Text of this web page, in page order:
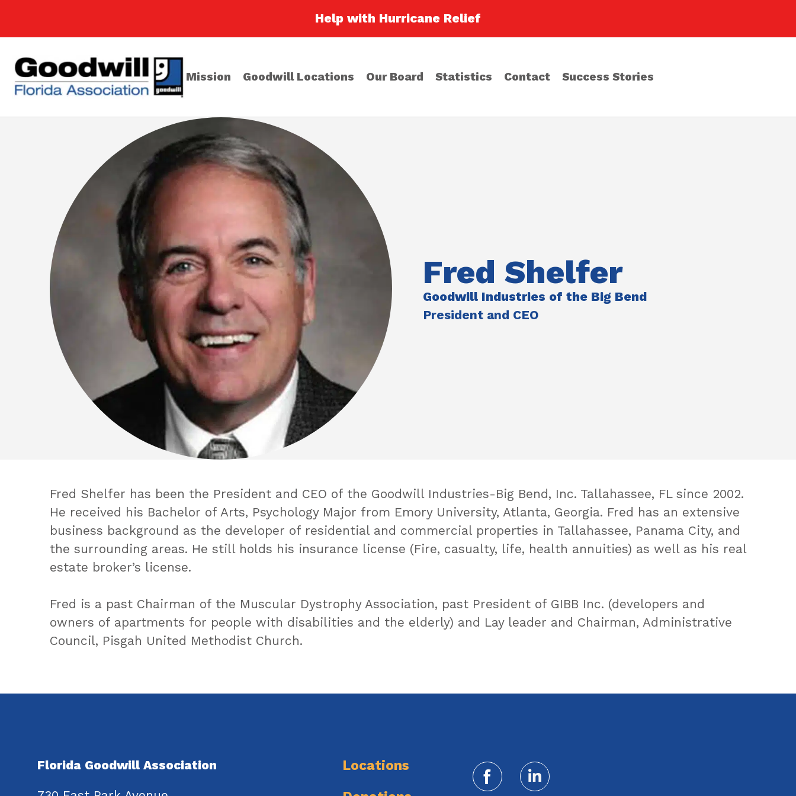
Help with Hurricane Relief
Mission Goodwill Locations Our Board Statistics Contact Success Stories
Fred Shelfer
Goodwill Industries of the Big Bend
President and CEO
Fred Shelfer has been the President and CEO of the Goodwill Industries-Big Bend, Inc. Tallahassee, FL since 2002.
He received his Bachelor of Arts, Psychology Major from Emory University, Atlanta, Georgia. Fred has an extensive
business background as the developer of residential and commercial properties in Tallahassee, Panama City, and
the surrounding areas. He still holds his insurance license (Fire, casualty, life, health annuities) as well as his real
estate broker’s license.
Fred is a past Chairman of the Muscular Dystrophy Association, past President of GIBB Inc. (developers and
owners of apartments for people with disabilities and the elderly) and Lay leader and Chairman, Administrative
Council, Pisgah United Methodist Church.
Florida Goodwill Association
Locations